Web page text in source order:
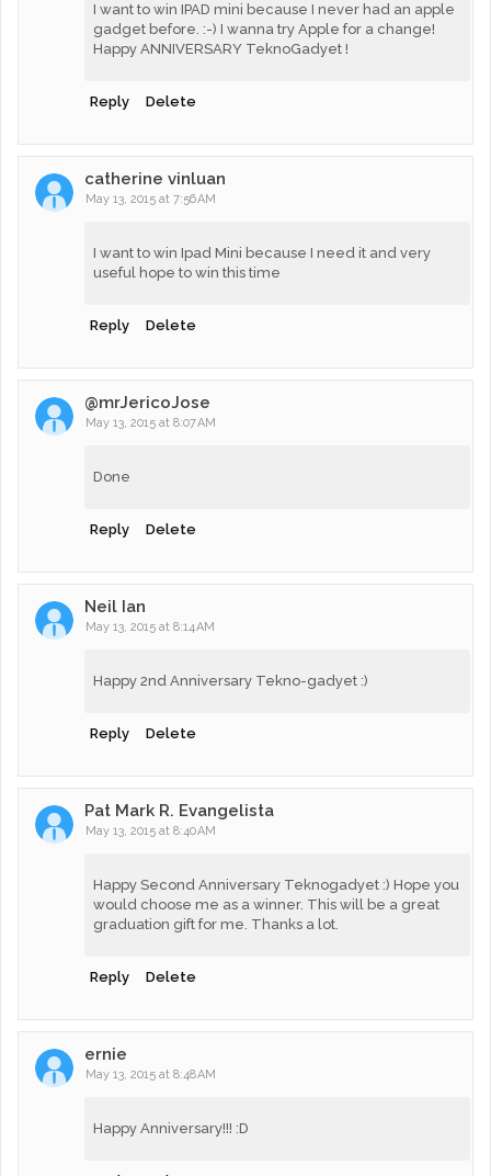
I want to win IPAD mini because I never had an apple
gadget before. :-) I wanna try Apple for a change!
Happy ANNIVERSARY TeknoGadyet !
Reply Delete
catherine vinluan
May 13, 2015 at 7:56 AM
I want to win Ipad Mini because I need it and very
useful hope to win this time
Reply Delete
@mrJericoJose
May 13, 2015 at 8:07 AM
Done
Reply Delete
Neil Ian
May 13, 2015 at 8:14 AM
Happy 2nd Anniversary Tekno-gadyet :)
Reply Delete
Pat Mark R. Evangelista
May 13, 2015 at 8:40 AM
Happy Second Anniversary Teknogadyet :) Hope you
would choose me as a winner. This will be a great
graduation gift for me. Thanks a lot.
Reply Delete
ernie
May 13, 2015 at 8:48 AM
Happy Anniversary!!! :D